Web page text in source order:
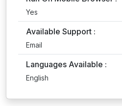
Yes
Available Support :
Email
Languages Available :
English